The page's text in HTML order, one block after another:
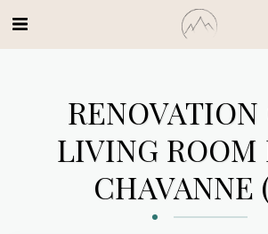
RENOVATION
LIVING ROOM
CHAVANNE